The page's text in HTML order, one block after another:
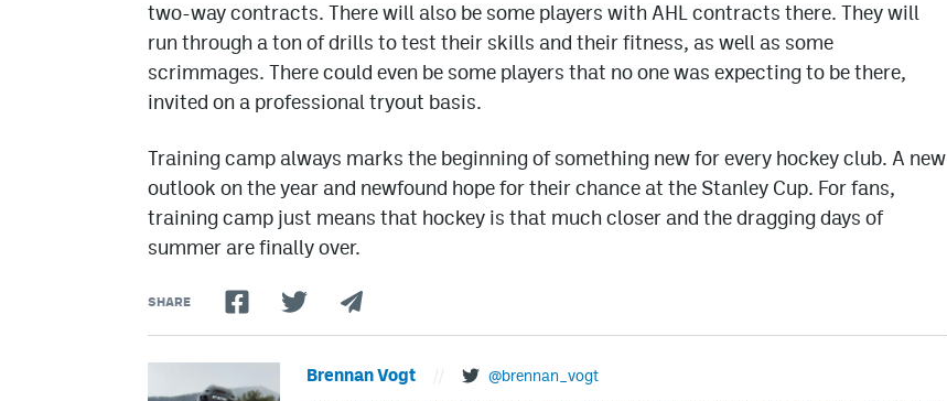
two-way contracts. There will also be some players with AHL contracts there. They will
run through a ton of drills to test their skills and their fitness, as well as some
scrimmages. There could even be some players that no one was expecting to be there,
invited on a professional tryout basis.
Training camp always marks the beginning of something new for every hockey club. A new
outlook on the year and newfound hope for their chance at the Stanley Cup. For fans,
training camp just means that hockey is that much closer and the dragging days of
summer are finally over.
SHARE
Brennan Vogt @brennan_vogt